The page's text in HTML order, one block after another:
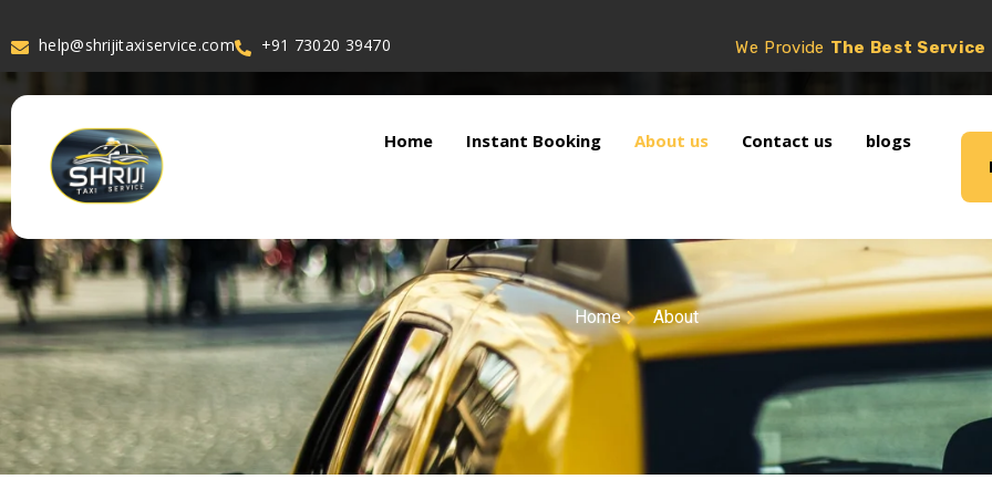
help@shrijitaxiservice.com +91 73020 39470 We Provide The Best Service
Home Instant Booking About us Contact us blogs
About
Home About